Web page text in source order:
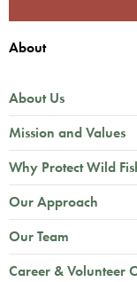
About
About Us
Mission and Values
Why Protect Wild
Our Approach
Our Team
Career & Volunteer